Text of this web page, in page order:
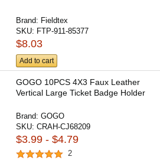
Brand: Fieldtex
SKU: FTP-911-85377
$8.03
Add to cart
GOGO 10PCS 4X3 Faux Leather
Vertical Large Ticket Badge Holder
Brand:GOGO
SKU:CRAH-CJ68209
$3.99 - $4.79
2